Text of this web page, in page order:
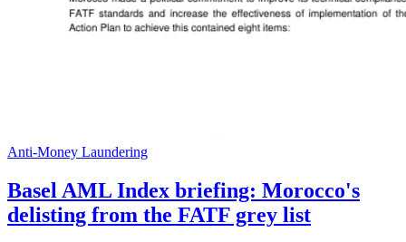
Anti-Money Laundering
Basel AML Index briefing: Morocco's
delisting from the FATF grey list